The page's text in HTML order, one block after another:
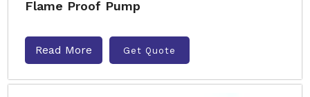
Flame Proof Pump
Read More Get Quote